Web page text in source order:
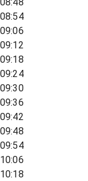
08:48
08:54
09:06
09:12
09:18
09:24
09:30
09:36
09:42
09:48
09:54
10:06
10:18